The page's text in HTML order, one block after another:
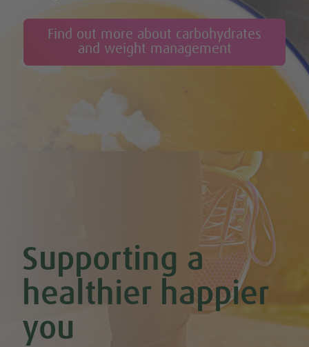
Find out more about carbohydrates
and weight management
Supporting a
healthier happier
you